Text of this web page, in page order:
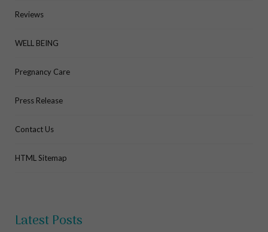
Reviews
WELL BEING
Pregnancy Care
Press Release
Contact Us
HTML Sitemap
Latest Posts